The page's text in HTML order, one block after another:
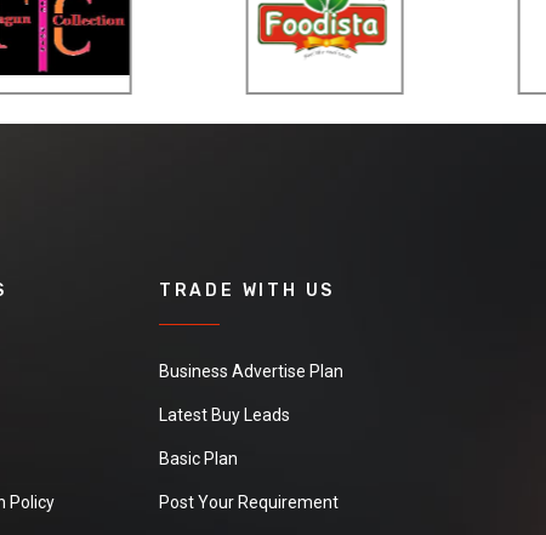
Policy
TRADE WITH US
Business Advertise Plan
Latest Buy Leads
Basic Plan
Post Your Requirement